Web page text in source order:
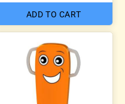
ADD TO CART